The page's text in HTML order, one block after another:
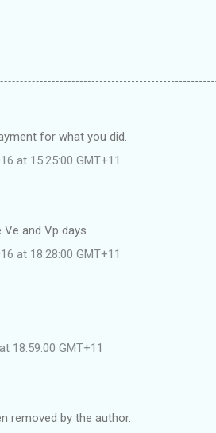
for what you did.
at 15:25:00 GMT+11
and Vp days
at 18:28:00 GMT+11
18:59:00 GMT+11
removed by the author.